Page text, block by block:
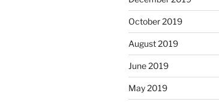
October 2019
August 2019
June 2019
May 2019